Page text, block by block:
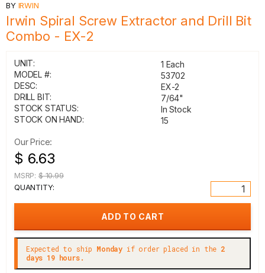
BY IRWIN
Irwin Spiral Screw Extractor and Drill Bit
Combo - EX-2
UNIT:
1 Each
MODEL #:
53702
DESC:
EX-2
DRILL BIT:
7/64"
STOCK STATUS:
In Stock
STOCK ON HAND:
15
Our Price:
$ 6.63
MSRP: $ 10.99
QUANTITY:
Expected to ship Monday if order placed in the 2
days 19 hours.